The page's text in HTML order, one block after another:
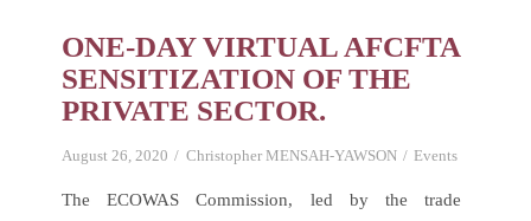
ONE-DAY VIRTUAL AFCFTA
SENSITIZATION OF THE
PRIVATE SECTOR.
August 26, 2020 Christopher MENSAH-YAWSON Events
The ECOWAS Commission, led by the trade